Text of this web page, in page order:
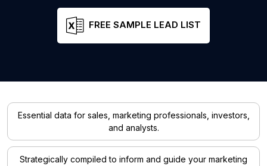
FREE SAMPLE LEAD LIST
Essential data for sales, marketing professionals, investors,
and analysts.
Strategically compiled to inform and guide your marketing